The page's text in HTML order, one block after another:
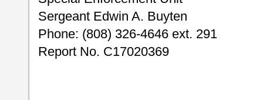
Sergeant Edwin A. Buyten
Phone: (808) 326-4646 ext. 291
Report No. C17020369